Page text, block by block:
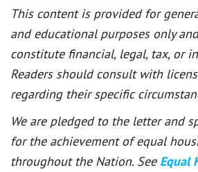
This content is provided for
and educational purposes only
constitute financial, legal, tax, or
Readers should consult with
regarding their specific
We are pledged to the letter and
for the achievement of equal
throughout the Nation. See Equal